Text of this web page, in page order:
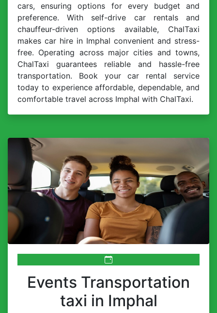
cars, ensuring options for every budget and
preference. With self-drive car rentals and
chauffeur-driven options available, ChalTaxi
makes car hire in Imphal convenient and stress-
free. Operating across major cities and towns,
ChalTaxi guarantees reliable and hassle-free
transportation. Book your car rental service
today to experience affordable, dependable, and
comfortable travel across Imphal with ChalTaxi.
Events Transportation
taxi in Imphal